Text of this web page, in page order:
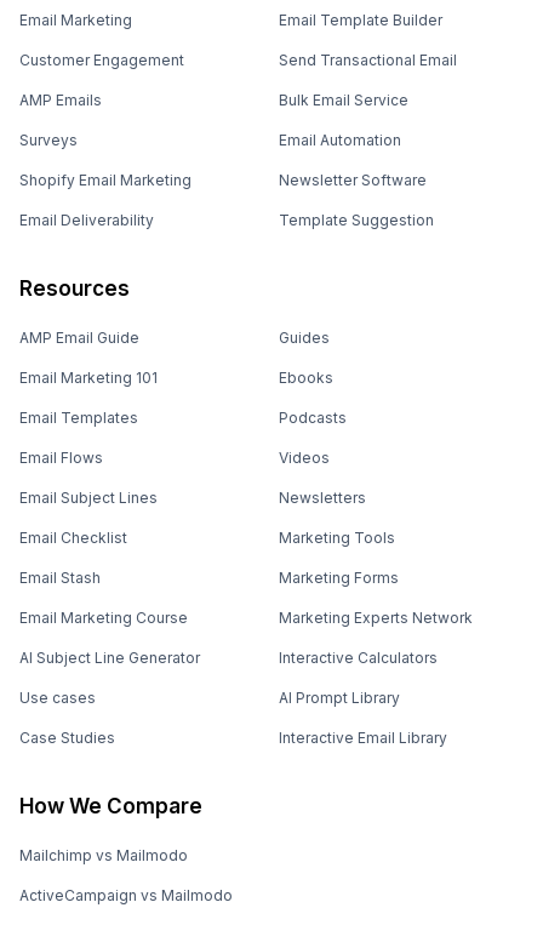
Email Marketing
Customer Engagement
AMP Emails
Surveys
Shopify Email Marketing
Email Deliverability
Email Template Builder
Send Transactional Email
Bulk Email Service
Email Automation
Newsletter Software
Template Suggestion
Resources
AMP Email Guide
Email Marketing 101
Email Templates
Email Flows
Email Subject Lines
Email Checklist
Email Stash
Email Marketing Course
AI Subject Line Generator
Use cases
Case Studies
Guides
Ebooks
Podcasts
Videos
Newsletters
Marketing Tools
Marketing Forms
Marketing Experts Network
Interactive Calculators
AI Prompt Library
Interactive Email Library
How We Compare
Mailchimp vs Mailmodo
ActiveCampaign vs Mailmodo